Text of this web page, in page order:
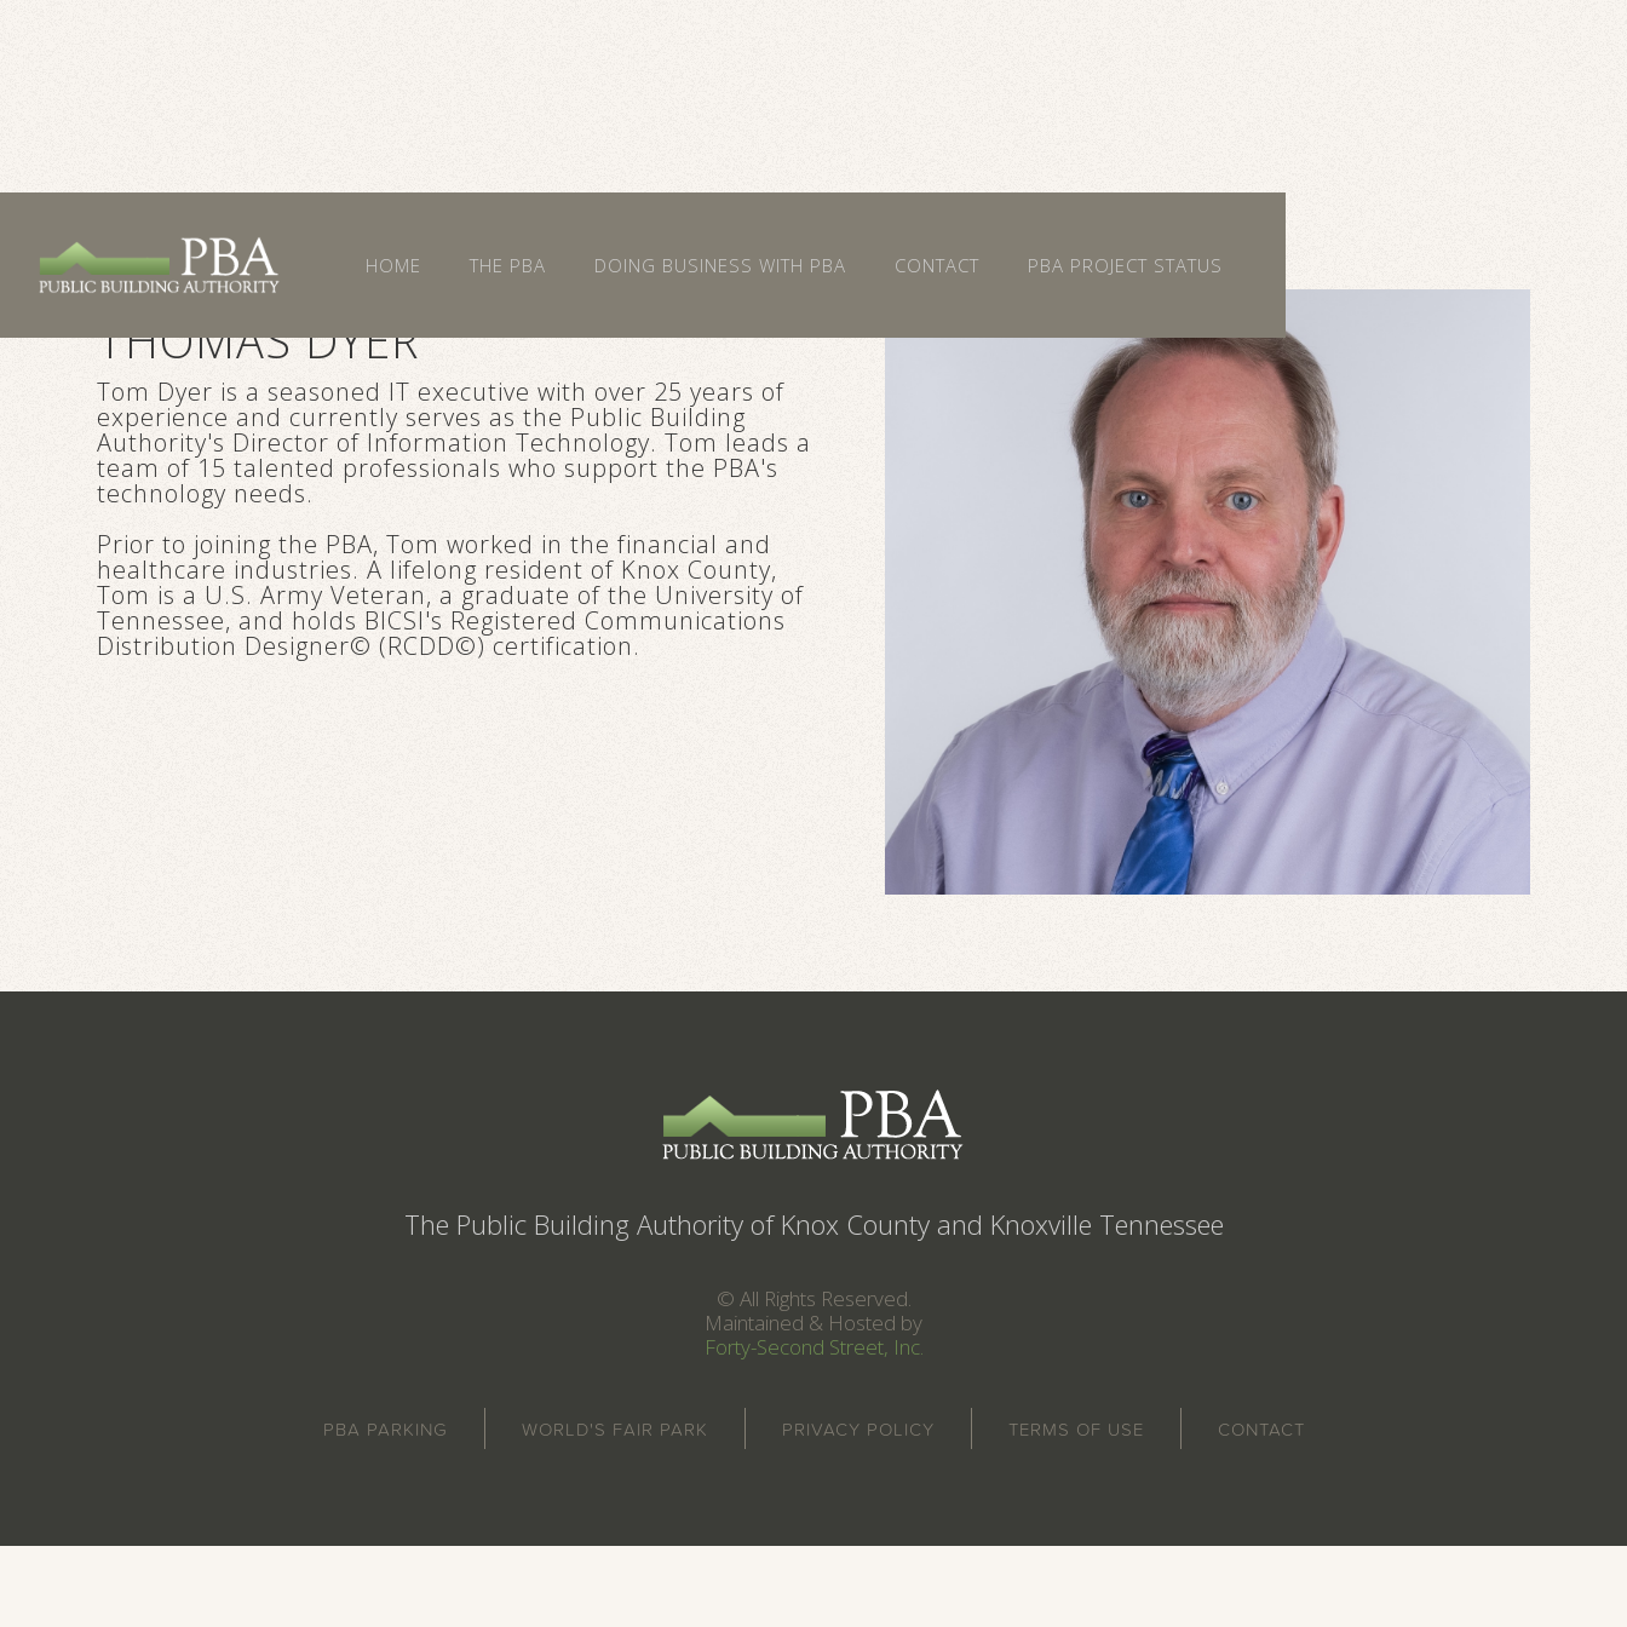
HOME THE PBA DOING BUSINESS WITH PBA CONTACT PBA PROJECT STATUS
THOMAS DYER
Tom Dyer is a seasoned IT executive with over 25 years of
experience and currently serves as the Public Building
Authority's Director of Information Technology. Tom leads a
team of 15 talented professionals who support the PBA's
technology needs.
Prior to joining the PBA, Tom worked in the financial and
healthcare industries. A lifelong resident of Knox County,
Tom is a U.S. Army Veteran, a graduate of the University of
Tennessee, and holds BICSI's Registered Communications
Distribution Designer© (RCDD©) certification.
The Public Building Authority of Knox County and Knoxville Tennessee
© All Rights Reserved.
Maintained & Hosted by
Forty-Second Street, Inc.
PBA PARKING WORLD'S FAIR PARK PRIVACY POLICY TERMS OF USE CONTACT